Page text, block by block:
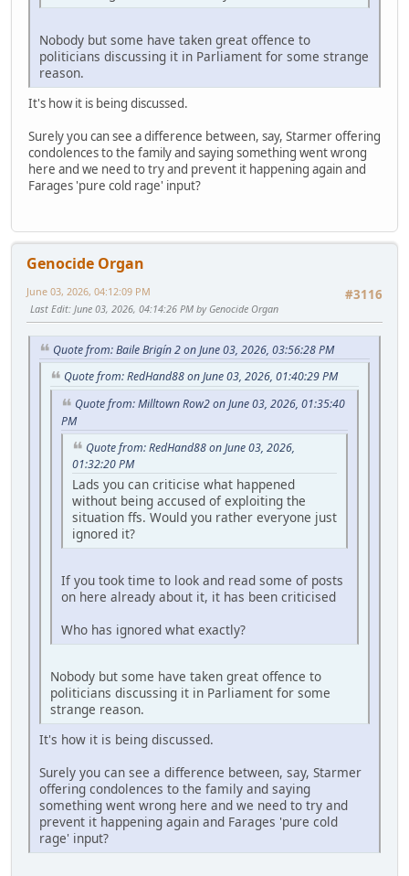
Nobody but some have taken great offence to
politicians discussing it in Parliament for some strange
reason.
It's how it is being discussed.
Surely you can see a difference between, say, Starmer offering
condolences to the family and saying something went wrong
here and we need to try and prevent it happening again and
Farages 'pure cold rage' input?
Genocide Organ
#3116
June 03, 2026, 04:12:09 PM
Last Edit: June 03, 2026, 04:14:26 PM by Genocide Organ
Quote from: Baile Brigín 2 on June 03, 2026, 03:56:28 PM
Quote from: RedHand88 on June 03, 2026, 01:40:29 PM
Quote from: Milltown Row2 on June 03, 2026, 01:35:40
PM
Quote from: RedHand88 on June 03, 2026,
01:32:20 PM
Lads you can criticise what happened
without being accused of exploiting the
situation ffs. Would you rather everyone just
ignored it?
If you took time to look and read some of posts
on here already about it, it has been criticised
Who has ignored what exactly?
Nobody but some have taken great offence to
politicians discussing it in Parliament for some
strange reason.
It's how it is being discussed.
Surely you can see a difference between, say, Starmer
offering condolences to the family and saying
something went wrong here and we need to try and
prevent it happening again and Farages 'pure cold
rage' input?